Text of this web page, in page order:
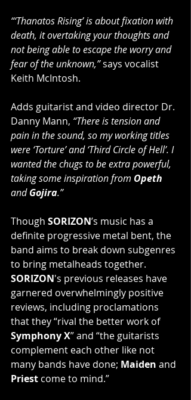
“‘Thanatos Rising’ is about fixation with
death, it overtaking your thoughts and
not being able to escape the worry and
fear of the unknown,” says vocalist
Keith McIntosh.
Adds guitarist and video director Dr.
Danny Mann, “There is tension and
pain in the sound, so my working titles
were ‘Torture’ and ‘Third Circle of Hell’. I
wanted the chugs to be extra powerful,
taking some inspiration from Opeth
and Gojira.”
Though SORIZON’s music has a
definite progressive metal bent, the
band aims to break down subgenres
to bring metalheads together.
SORIZON's previous releases have
garnered overwhelmingly positive
reviews, including proclamations
that they “rival the better work of
Symphony X” and “the guitarists
complement each other like not
many bands have done; Maiden and
Priest come to mind.”